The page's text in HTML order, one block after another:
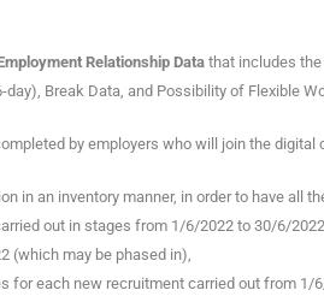
Relationship Data that includes
Break Data, and Possibility of Flexible
by employers who will join the
in an inventory manner, in order to have all
out in stages from 1/6/2022 to 30/6/
(which may be phased in),
for each new recruitment carried out from 1/